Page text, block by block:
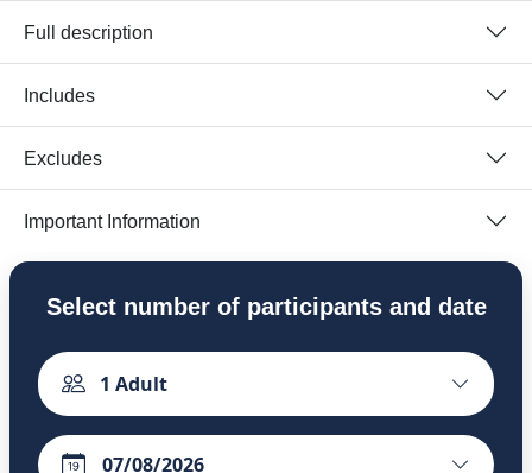
Full description
Includes
Excludes
Important Information
Select number of participants and date
1 Adult